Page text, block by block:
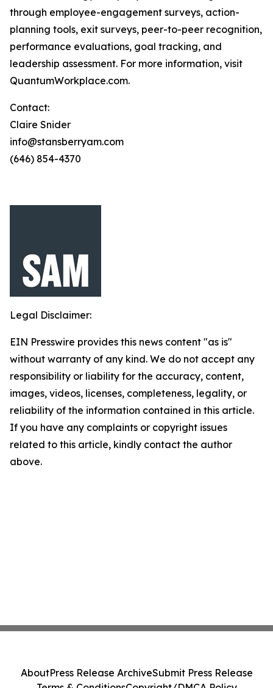
through employee-engagement surveys, action-
planning tools, exit surveys, peer-to-peer recognition,
performance evaluations, goal tracking, and
leadership assessment. For more information, visit
QuantumWorkplace.com.
Contact:
Claire Snider
info@stansberryam.com
(646) 854-4370
Legal Disclaimer:
EIN Presswire provides this news content "as is"
without warranty of any kind. We do not accept any
responsibility or liability for the accuracy, content,
images, videos, licenses, completeness, legality, or
reliability of the information contained in this article.
If you have any complaints or copyright issues
related to this article, kindly contact the author
above.
AboutPress Release ArchiveSubmit Press Release